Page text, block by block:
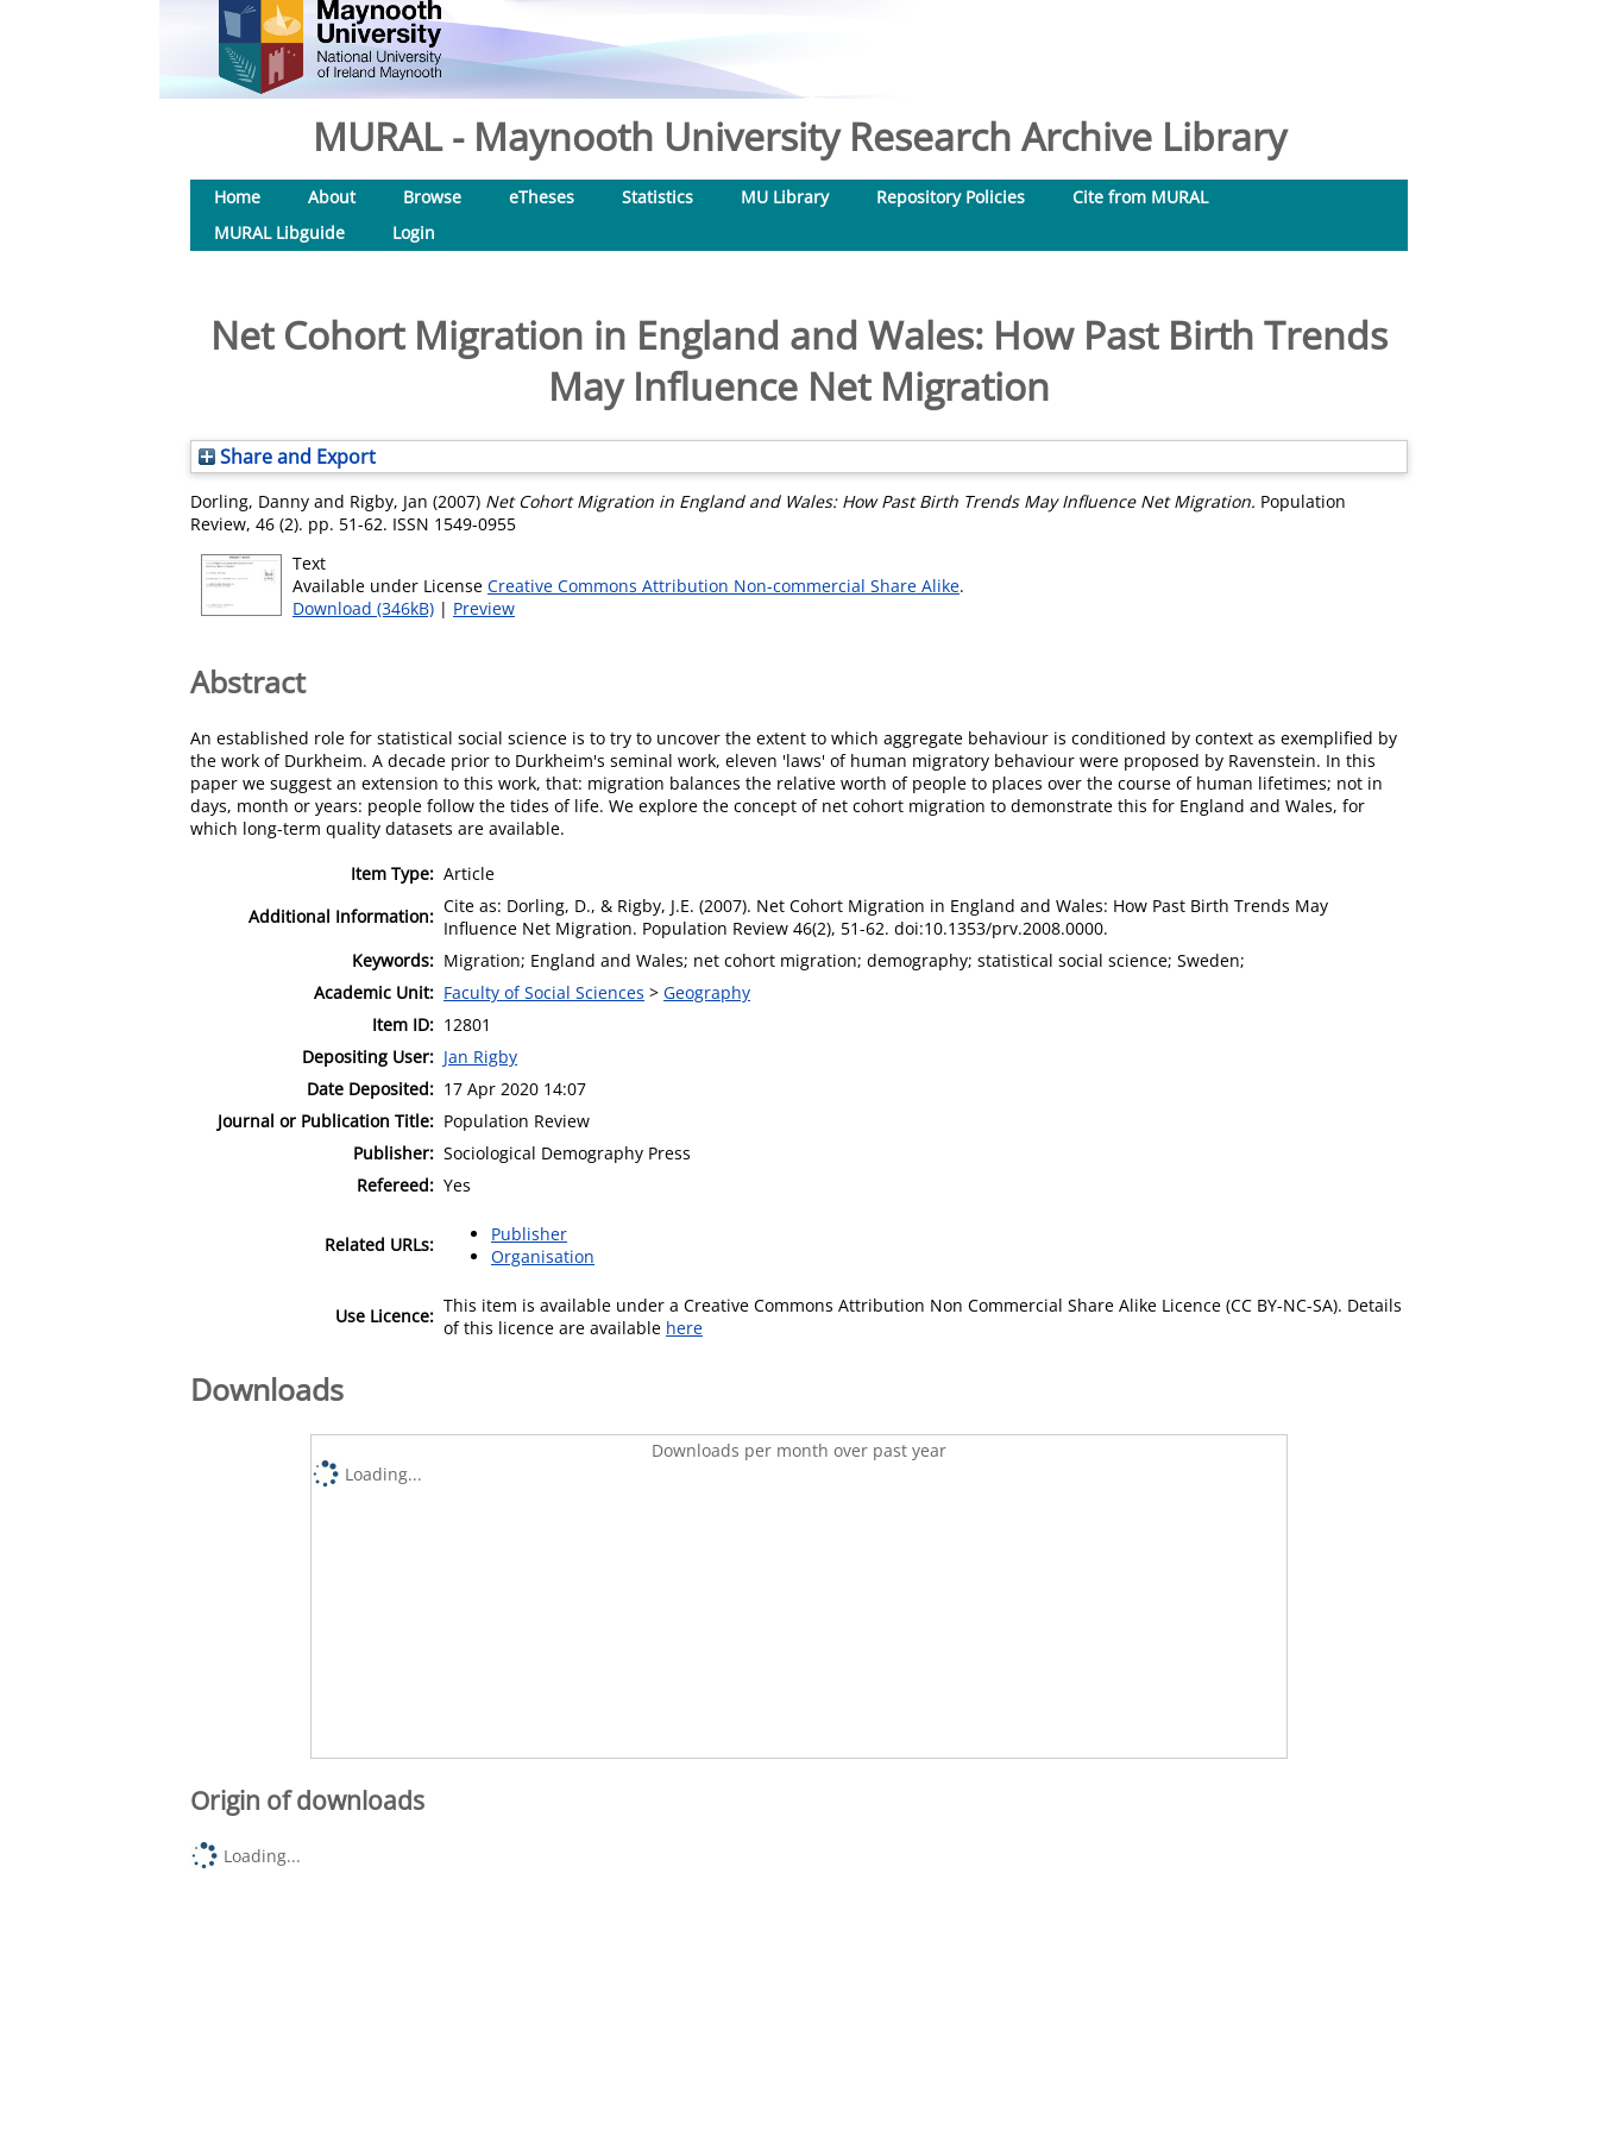
MURAL - Maynooth University Research Archive Library
Home About Browse eTheses Statistics MU Library Repository Policies
Cite from MURAL
MURAL Libguide
Login
Net Cohort Migration in England and Wales: How Past Birth Trends
May Influence Net Migration
Share and Export
Dorling, Danny and Rigby, Jan (2007) Net Cohort Migration in England and Wales: How Past Birth Trends May Influence Net Migration. Population
Review, 46 (2). pp. 51-62. ISSN 1549-0955
Text
Available under License Creative Commons Attribution Non-commercial Share Alike.
Download (346kB) | Preview
Abstract
An established role for statistical social science is to try to uncover the extent to which aggregate behaviour is conditioned by context as exemplified by
the work of Durkheim. A decade prior to Durkheim's seminal work, eleven 'laws' of human migratory behaviour were proposed by Ravenstein. In this
paper we suggest an extension to this work, that: migration balances the relative worth of people to places over the course of human lifetimes; not in
days, month or years: people follow the tides of life. We explore the concept of net cohort migration to demonstrate this for England and Wales, for
which long-term quality datasets are available.
Item Type: Article
Additional Information: Cite as: Dorling, D., & Rigby, J.E. (2007). Net Cohort Migration in England and Wales: How Past Birth Trends May
Influence Net Migration. Population Review 46(2), 51-62. doi:10.1353/prv.2008.0000.
Keywords: Migration; England and Wales; net cohort migration; demography; statistical social science; Sweden;
Academic Unit: Faculty of Social Sciences > Geography
Item ID: 12801
Depositing User: Jan Rigby
Date Deposited: 17 Apr 2020 14:07
Journal or Publication Title: Population Review
Publisher: Sociological Demography Press
Refereed: Yes
Related URLs:
Publisher
Organisation
Use Licence: This item is available under a Creative Commons Attribution Non Commercial Share Alike Licence (CC BY-NC-SA). Details
of this licence are available here
Downloads
Downloads per month over past year
Loading...
Origin of downloads
Loading...